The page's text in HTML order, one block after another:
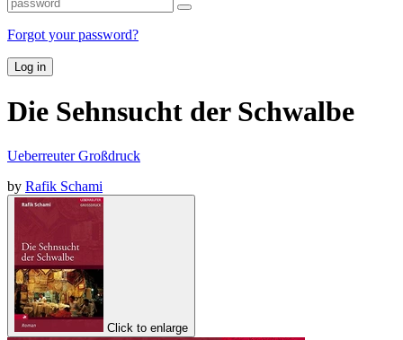
Forgot your password?
Log in
Die Sehnsucht der Schwalbe
Ueberreuter Großdruck
by Rafik Schami
Click to enlarge